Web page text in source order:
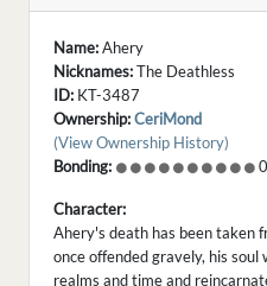
Name:Ahery
Nicknames:The Deathless
ID: KT-3487
Ownership:CeriMond
(View Ownership History)
Bonding:
Character:
Ahery's death has been taken
once offended gravely, his
realms and time and